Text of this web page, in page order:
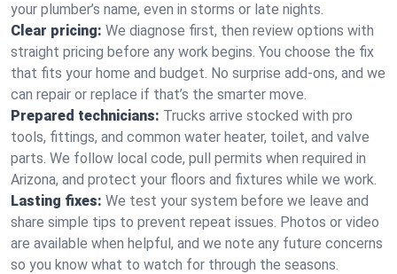
your plumber’s name, even in storms or late nights.
Clear pricing: We diagnose first, then review options with
straight pricing before any work begins. You choose the fix
that fits your home and budget. No surprise add-ons, and we
can repair or replace if that’s the smarter move.
Prepared technicians: Trucks arrive stocked with pro
tools, fittings, and common water heater, toilet, and valve
parts. We follow local code, pull permits when required in
Arizona, and protect your floors and fixtures while we work.
Lasting fixes: We test your system before we leave and
share simple tips to prevent repeat issues. Photos or video
are available when helpful, and we note any future concerns
so you know what to watch for through the seasons.